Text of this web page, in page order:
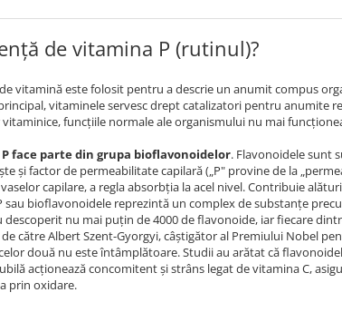
de vitamina P (rutinul)?
vitamină este folosit pentru a descrie un anumit compus
vitaminele servesc drept catalizatori pentru anumite
funcţiile normale ale organismului nu mai
face parte din grupa bioflavonoidelor. Flavonoidele sunt
şi factor de permeabilitate capilară („P" provine de la
capilare, a regla absorbţia la acel nivel. Contribuie
sau bioflavonoidele reprezintă un complex de substanţe
descoperit nu mai puţin de 4000 de flavonoide, iar fiecare
de către Albert Szent-Gyorgyi, câştigător al Premiului Nobel
două nu este întâmplătoare. Studii au arătat că
acţionează concomitent şi strâns legat de vitamina C,
prin oxidare.